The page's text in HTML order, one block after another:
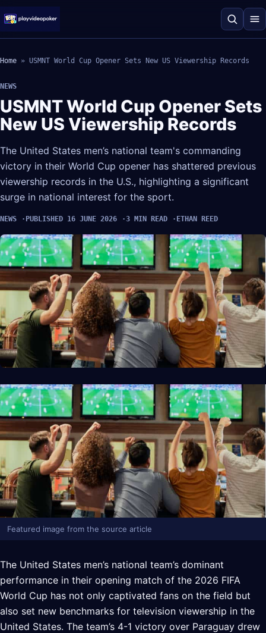
Home » USMNT World Cup Opener Sets New US Viewership Records
NEWS
USMNT World Cup Opener Sets
New US Viewership Records
The United States men’s national team's commanding
victory in their World Cup opener has shattered previous
viewership records in the U.S., highlighting a significant
surge in national interest for the sport.
NEWS PUBLISHED 16 JUNE 2026 3 MIN READ ETHAN REED
Featured image from the source article
The United States men’s national team’s dominant
performance in their opening match of the 2026 FIFA
World Cup has not only captivated fans on the field but
also set new benchmarks for television viewership in the
United States. The team’s 4-1 victory over Paraguay drew